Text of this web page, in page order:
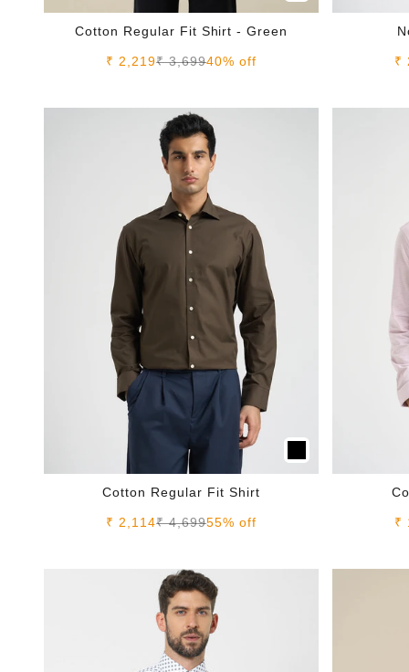
Cotton Regular Fit Shirt - Green
Sale price
₹ 2,219Regular price
₹ 3,69940% off ₹
Cotton Regular Fit Shirt
Sale price
₹ 2,114Regular price
₹ 4,69955% off ₹